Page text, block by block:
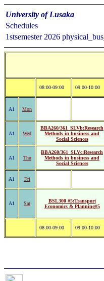
University of Lusaka
Schedules
1stsemester 2026
08:00-09:00 09:00-10:00
A1 Mon
A1 Wed
BBA260/361_SLVb:Research
Methods in business and
Social Sciences
A1 Thu
BBA260/361_SLVc:Research
Methods in business and
Social Sciences
A1 Fri
A1 Sat
BSL300 #5:Transport
Economics & Planning#5
08:00-09:00 09:00-10:00